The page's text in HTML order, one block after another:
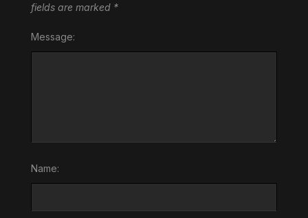
fields are marked *
Message:
Name: